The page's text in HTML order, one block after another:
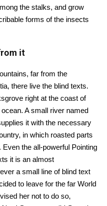
the stalks, and grow
forms of the insects
it
far from the
there live the blind texts.
right at the coast of
A small river named
it with the necessary
in which roasted parts
the all-powerful Pointing
it is an almost
a small line of blind text
to leave for the far World
her not to do so,